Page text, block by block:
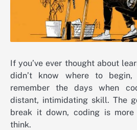
If you’ve ever thought about
didn’t know where to begin,
remember the days when
distant, intimidating skill. The
break it down, coding is more
think.